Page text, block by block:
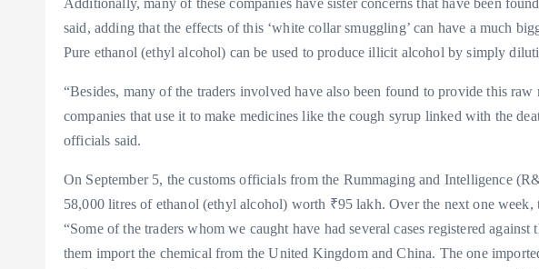
Additionally, many of these companies have sister concerns that have been
said, adding that the effects of this ‘white collar smuggling’ can have a much
Pure ethanol (ethyl alcohol) can be used to produce illicit alcohol by simply
“Besides, many of the traders involved have also been found to provide this raw
companies that use it to make medicines like the cough syrup linked with the
officials said.
On September 5, the customs officials from the Rummaging and Intelligence
58,000 litres of ethanol (ethyl alcohol) worth ₹95 lakh. Over the next one week,
“Some of the traders whom we caught have had several cases registered
them import the chemical from the United Kingdom and China. The one